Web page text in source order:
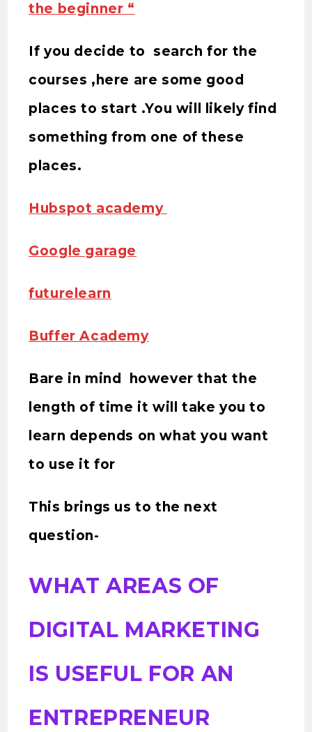
the beginner “
If you decide to search for the
courses ,here are some good
places to start .You will likely find
something from one of these
places.
Hubspot academy
Google garage
futurelearn
Buffer Academy
Bare in mind however that the
length of time it will take you to
learn depends on what you want
to use it for
This brings us to the next
question-
WHAT AREAS OF
DIGITAL MARKETING
IS USEFUL FOR AN
ENTREPRENEUR